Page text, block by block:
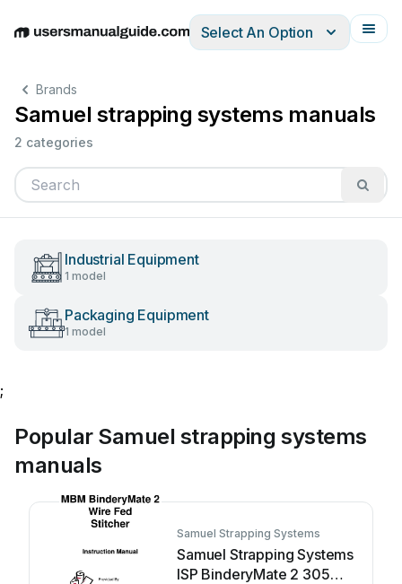
EnglishDeutschEspañolItalianoFrançais
Select An Option
Brands
Samuel strapping systems manuals
2 categories
Industrial Equipment
1 model
Packaging Equipment
1 model
;
Popular Samuel strapping systems
manuals
Samuel Strapping Systems
Samuel Strapping Systems
ISP BinderyMate 2 305